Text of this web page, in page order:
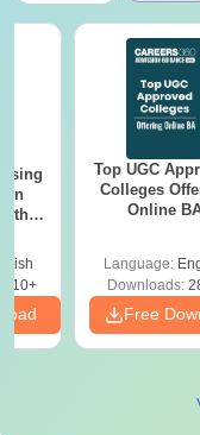
Top UGC
Colleges
Online
Language:
Downloads:
Free